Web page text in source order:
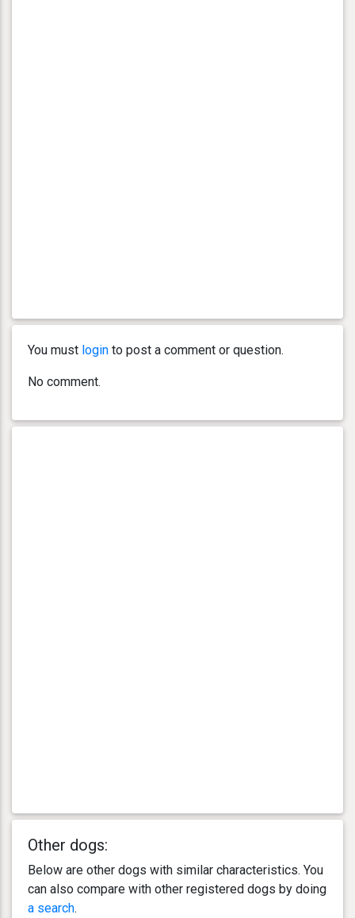
You must login to post a comment or question.
No comment.
Other dogs:
Below are other dogs with similar characteristics. You
can also compare with other registered dogs by doing
a search.